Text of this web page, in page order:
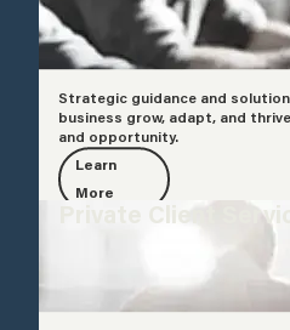
Strategic guidance and
business grow, adapt, and
and opportunity.
Learn
More
Private Client